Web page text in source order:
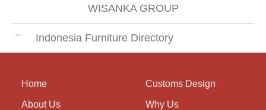
WISANKA GROUP
Indonesia Furniture Directory
Home
About Us
Customs Design
Why Us